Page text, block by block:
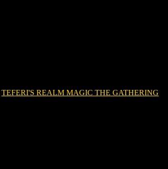
TEFERI'S REALM MAGIC THE GATHERING